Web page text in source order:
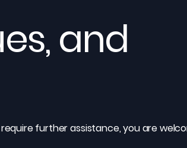
and
further assistance, you are